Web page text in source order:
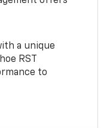
a unique
RST
to